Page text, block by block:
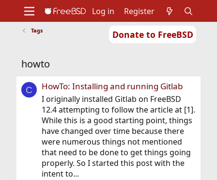
Donate to FreeBSD
Support
Foundation
Log in Register
Tags
howto
C HowTo: Installing and running Gitlab
I originally installed Gitlab on FreeBSD
12.4 attempting to follow the article at [1].
While this is a good starting point, things
have changed over time because there
were numerous things not mentioned
that need to be done to get things going
properly. So I started this post with the
intent to...